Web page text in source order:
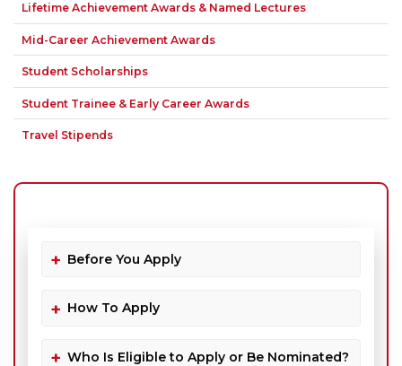
Lifetime Achievement Awards & Named Lectures
Mid-Career Achievement Awards
Student Scholarships
Student Trainee & Early Career Awards
Travel Stipends
Before You Apply
How To Apply
Who Is Eligible to Apply or Be Nominated?